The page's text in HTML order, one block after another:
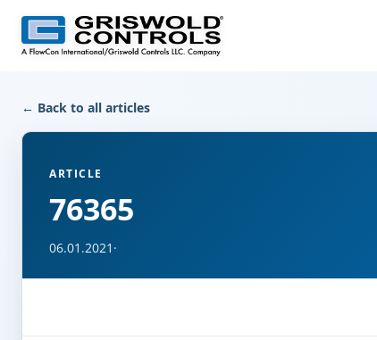
← Back to all articles
ARTICLE
76365
06.01.2021 ·